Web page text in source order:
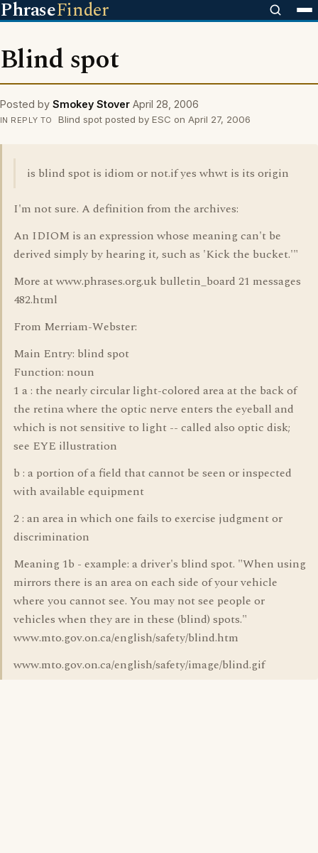
PhraseFinder
Blind spot
Posted by Smokey Stover April 28, 2006
IN REPLY TO Blind spot posted by ESC on April 27, 2006
is blind spot is idiom or not.if yes whwt is its origin
I'm not sure. A definition from the archives:
An IDIOM is an expression whose meaning can't be
derived simply by hearing it, such as 'Kick the bucket.'"
More at www.phrases.org.uk bulletin_board 21 messages
482.html
From Merriam-Webster:
Main Entry: blind spot
Function: noun
1 a : the nearly circular light-colored area at the back of
the retina where the optic nerve enters the eyeball and
which is not sensitive to light -- called also optic disk;
see EYE illustration
b : a portion of a field that cannot be seen or inspected
with available equipment
2 : an area in which one fails to exercise judgment or
discrimination
Meaning 1b - example: a driver's blind spot. "When using
mirrors there is an area on each side of your vehicle
where you cannot see. You may not see people or
vehicles when they are in these (blind) spots."
www.mto.gov.on.ca/english/safety/blind.htm
www.mto.gov.on.ca/english/safety/image/blind.gif